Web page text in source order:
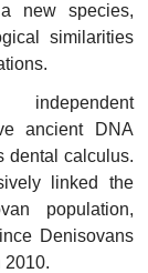
new species,
similarities
ancient DNA
dental calculus.
linked the
population,
Denisovans
2010.